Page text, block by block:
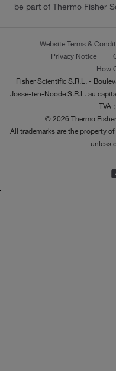
be part of Thermo Fisher
Website Terms &
Privacy Notice
How
Fisher Scientific S.R.L. -
Josse-ten-Noode S.R.L. au
TVA
© 2026 Thermo
All trademarks are the property
unless